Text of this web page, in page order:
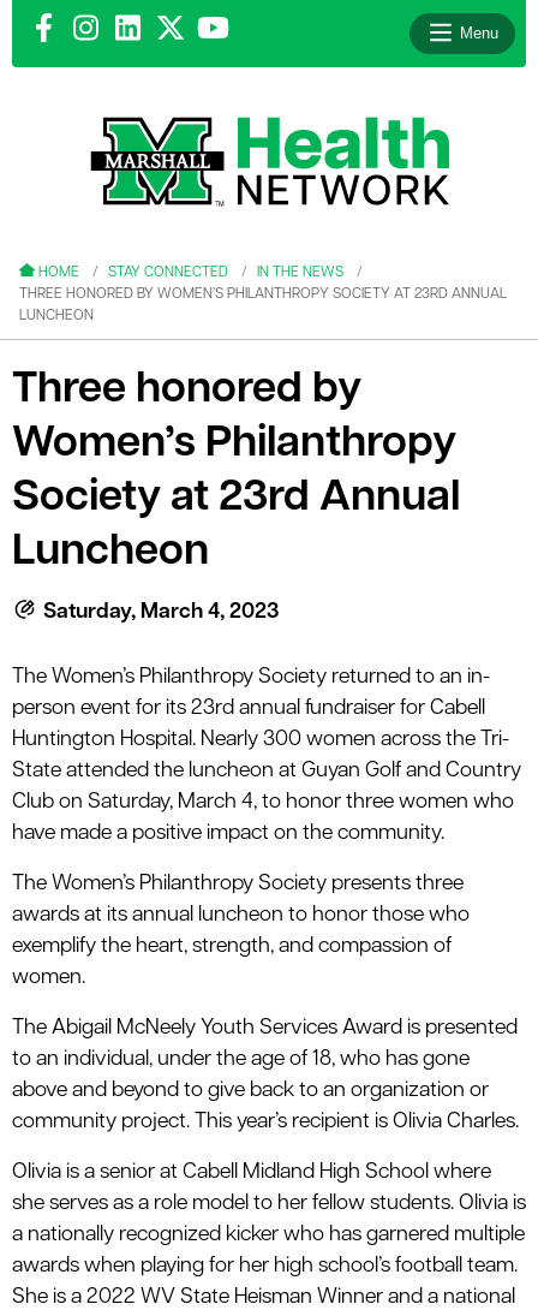
Menu
HOME STAY CONNECTED
IN THE NEWS
THREE HONORED BY WOMEN’S PHILANTHROPY SOCIETY AT 23RD ANNUAL
LUNCHEON
Three honored by
Women’s Philanthropy
Society at 23rd Annual
Luncheon
Saturday, March 4, 2023
The Women’s Philanthropy Society returned to an in-
person event for its 23rd annual fundraiser for Cabell
Huntington Hospital. Nearly 300 women across the Tri-
State attended the luncheon at Guyan Golf and Country
Club on Saturday, March 4, to honor three women who
have made a positive impact on the community.
The Women’s Philanthropy Society presents three
awards at its annual luncheon to honor those who
exemplify the heart, strength, and compassion of
women.
The Abigail McNeely Youth Services Award is presented
to an individual, under the age of 18, who has gone
above and beyond to give back to an organization or
community project. This year’s recipient is Olivia Charles.
Olivia is a senior at Cabell Midland High School where
she serves as a role model to her fellow students. Olivia is
a nationally recognized kicker who has garnered multiple
awards when playing for her high school’s football team.
She is a 2022 WV State Heisman Winner and a national
menu
menu